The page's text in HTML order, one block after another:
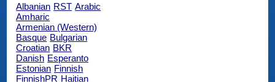
Albanian RST Arabic
Amharic
Armenian (Western)
Basque Bulgarian
Croatian BKR
Danish Esperanto
Estonian Finnish
FinnishPR Haitian